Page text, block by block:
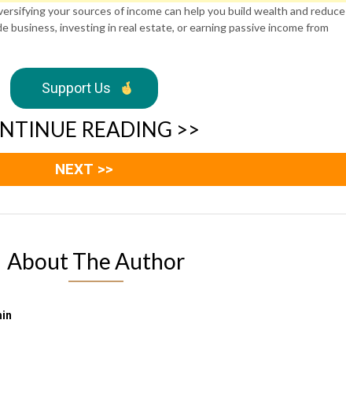
your sources of income can help you build wealth and reduce
business, investing in real estate, or earning passive income from
Support Us
READING >>
NEXT >>
About The Author